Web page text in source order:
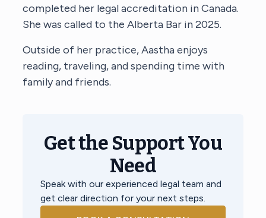
completed her legal accreditation in Canada.
She was called to the Alberta Bar in 2025.
Outside of her practice, Aastha enjoys
reading, traveling, and spending time with
family and friends.
Get the Support You
Need
Speak with our experienced legal team and
get clear direction for your next steps.